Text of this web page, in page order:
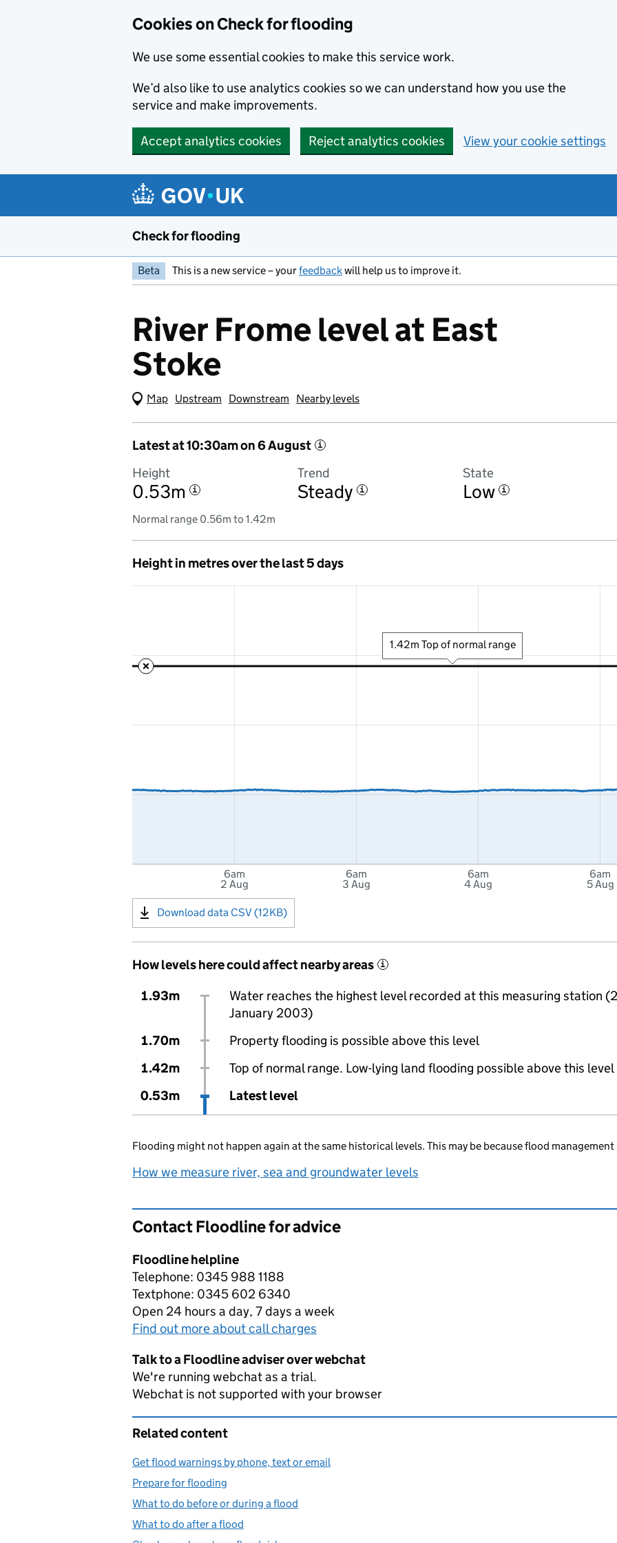
Cookies on Check for flooding
We use some essential cookies to make this service work.
We’d also like to use analytics cookies so we can understand how you use the
service and make improvements.
Accept analytics cookies Reject analytics cookies View your cookie settings
Check for flooding
Beta This is a new service – yourfeedbackwill help us to improve it.
River Frome level at East
Stoke
Map (Visual only)
Upstream Downstream Nearby levels
Latest at 10:30am on 6 August i
Height
0.53m i
Trend
Steady i
State
Low i
Normal range 0.56m to 1.42m
Height in metres over the last 5 days
6am
2 Aug
6am
3 Aug
6am
4 Aug
6am
5 Aug
1.42m Top of normal range
Download data CSV (12KB)
How levels here could affect nearby areas i
1.93m
Water reaches the highest level recorded at this measuring station (2
January 2003)
1.70m
Property flooding is possible above this level
1.42m
Top of normal range. Low-lying land flooding possible above this level
0.53m
Latest level
Flooding might not happen again at the same historical levels. This may be because flood management
How we measure river, sea and groundwater levels
Contact Floodline for advice
Floodline helpline
Telephone: 0345 988 1188
Textphone: 0345 602 6340
Open 24 hours a day, 7 days a week
Find out more about call charges
Talk to a Floodline adviser over webchat
We're running webchat as a trial.
Webchat is not supported with your browser
Related content
Get flood warnings by phone, text or email
Prepare for flooding
What to do before or during a flood
What to do after a flood